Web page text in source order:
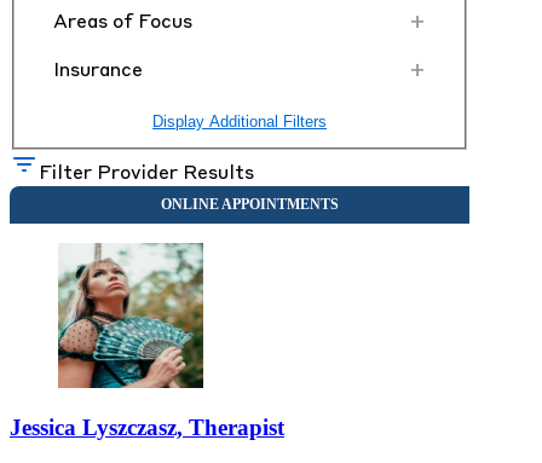
Areas of Focus +
Insurance +
Display Additional Filters
Filter Provider Results
Jessica Lyszczasz, Therapist